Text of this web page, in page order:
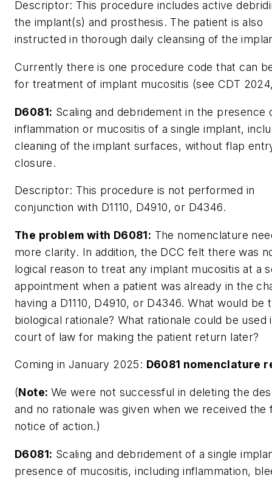
Descriptor: This procedure includes active
the implant(s) and prosthesis. The patient is also
instructed in thorough daily cleansing of the
Currently there is one procedure code that can
for treatment of implant mucositis (see CDT
D6081: Scaling and debridement in the presence
inflammation or mucositis of a single implant,
cleaning of the implant surfaces, without flap
closure.
Descriptor: This procedure is not performed in
conjunction with D1110, D4910, or D4346.
The problem with D6081: The nomenclature
more clarity. In addition, the DCC felt there was
logical reason to treat any implant mucositis at a
appointment when a patient was already in the
having a D1110, D4910, or D4346. What would be
biological rationale? What rationale could be used
court of law for making the patient return later?
Coming in January 2025: D6081 nomenclature
(Note: We were not successful in deleting the
and no rationale was given when we received the
notice of action.)
D6081: Scaling and debridement of a single
presence of mucositis, including inflammation,